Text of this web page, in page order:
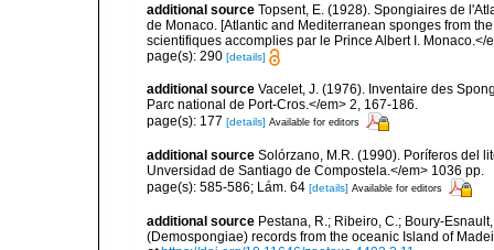
additional source Topsent, E. (1928). Spongiaires de
de Monaco. [Atlantic and Mediterranean sponges from
scientifiques accomplies par le Prince Albert I. Monaco.</
page(s): 290 [details]
additional source Vacelet, J. (1976). Inventaire des
Parc national de Port-Cros.</em> 2, 167-186.
page(s): 177 [details] Available for editors
additional source Solórzano, M.R. (1990). Poríferos del
Unversidad de Santiago de Compostela.</em> 1036 pp.
page(s): 585-586; Lám. 64 [details] Available for editors
additional source Pestana, R.; Ribeiro, C.; Boury-
(Demospongiae) records from the oceanic Island of